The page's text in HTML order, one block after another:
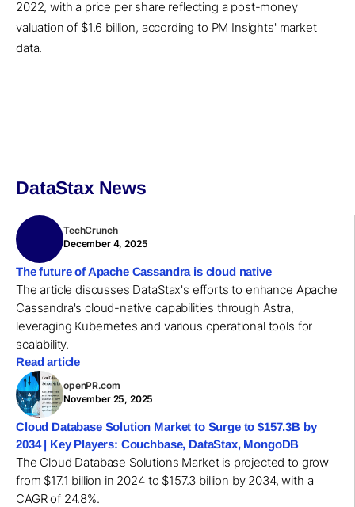
2022, with a price per share reflecting a post-money
valuation of $1.6 billion, according to PM Insights' market
data.
DataStax News
TechCrunch
December 4, 2025
The future of Apache Cassandra is cloud native
The article discusses DataStax's efforts to enhance Apache
Cassandra's cloud-native capabilities through Astra,
leveraging Kubernetes and various operational tools for
scalability.
Read article
openPR.com
November 25, 2025
Cloud Database Solution Market to Surge to $157.3B by
2034 | Key Players: Couchbase, DataStax, MongoDB
The Cloud Database Solutions Market is projected to grow
from $17.1 billion in 2024 to $157.3 billion by 2034, with a
CAGR of 24.8%.